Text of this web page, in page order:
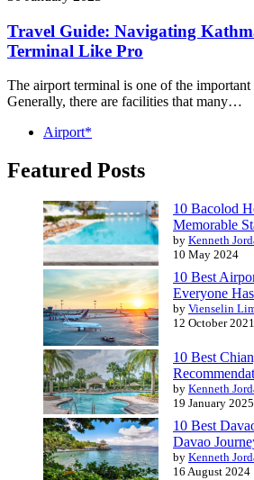
Travel Guide: Navigating
Terminal Like Pro
The airport terminal is one of the important
Generally, there are facilities that many…
Airport*
Featured Posts
10 Bacolod
Memorable
by Kenneth
10 May 2024
10 Best
Everyone
by Vienselin
12 October 2021
10 Best
by Kenneth
19 January 2025
10 Best
Davao
by Kenneth
16 August 2024